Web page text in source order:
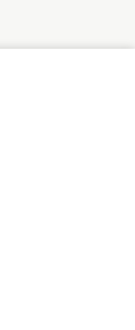
specijalnim
mnogim drugim stvarima